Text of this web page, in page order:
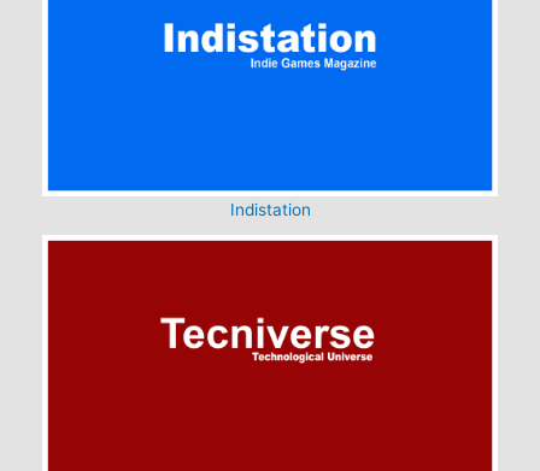
Indistation